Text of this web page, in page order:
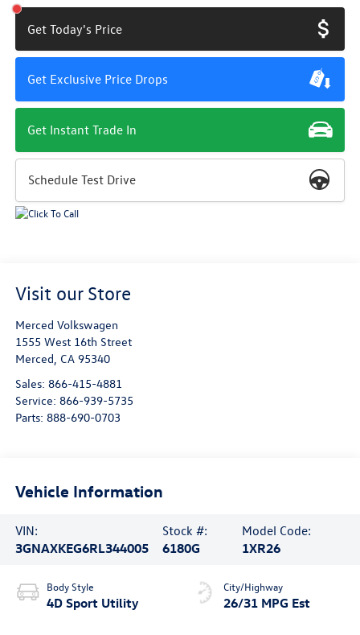
Get Today's Price
Get Exclusive Price Drops
Get Instant Trade In
Schedule Test Drive
Visit our Store
Merced Volkswagen
1555 West 16th Street
Merced, CA 95340
Sales: 866-415-4881
Service: 866-939-5735
Parts: 888-690-0703
Vehicle Information
VIN:
3GNAXKEG6RL344005
Stock #:
6180G
Model Code:
1XR26
Body Style
4D Sport Utility
City/Highway
26/31 MPG Est